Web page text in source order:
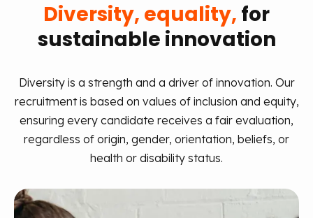
Diversity, equality, for
sustainable innovation
Diversity is a strength and a driver of innovation. Our
recruitment is based on values of inclusion and equity,
ensuring every candidate receives a fair evaluation,
regardless of origin, gender, orientation, beliefs, or
health or disability status.